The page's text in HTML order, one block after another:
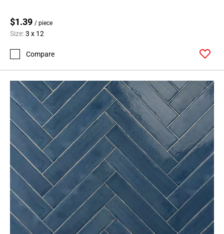
$1.39 / piece
Size:3 x 12
Compare